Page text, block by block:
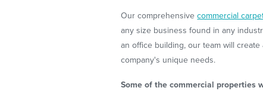
Our comprehensivecommercial
any size business found in any
an office building, our team will
company's unique needs.
Some of the commercial properties